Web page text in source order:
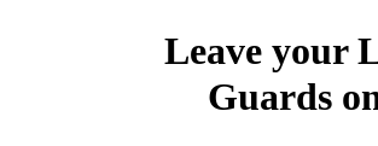
Leave your
Guards